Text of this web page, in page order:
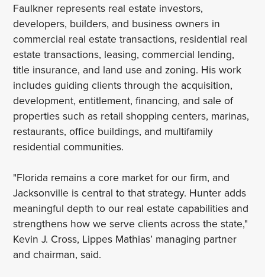
Faulkner represents real estate investors,
developers, builders, and business owners in
commercial real estate transactions, residential real
estate transactions, leasing, commercial lending,
title insurance, and land use and zoning. His work
includes guiding clients through the acquisition,
development, entitlement, financing, and sale of
properties such as retail shopping centers, marinas,
restaurants, office buildings, and multifamily
residential communities.
"Florida remains a core market for our firm, and
Jacksonville is central to that strategy. Hunter adds
meaningful depth to our real estate capabilities and
strengthens how we serve clients across the state,"
Kevin J. Cross, Lippes Mathias’ managing partner
and chairman, said.